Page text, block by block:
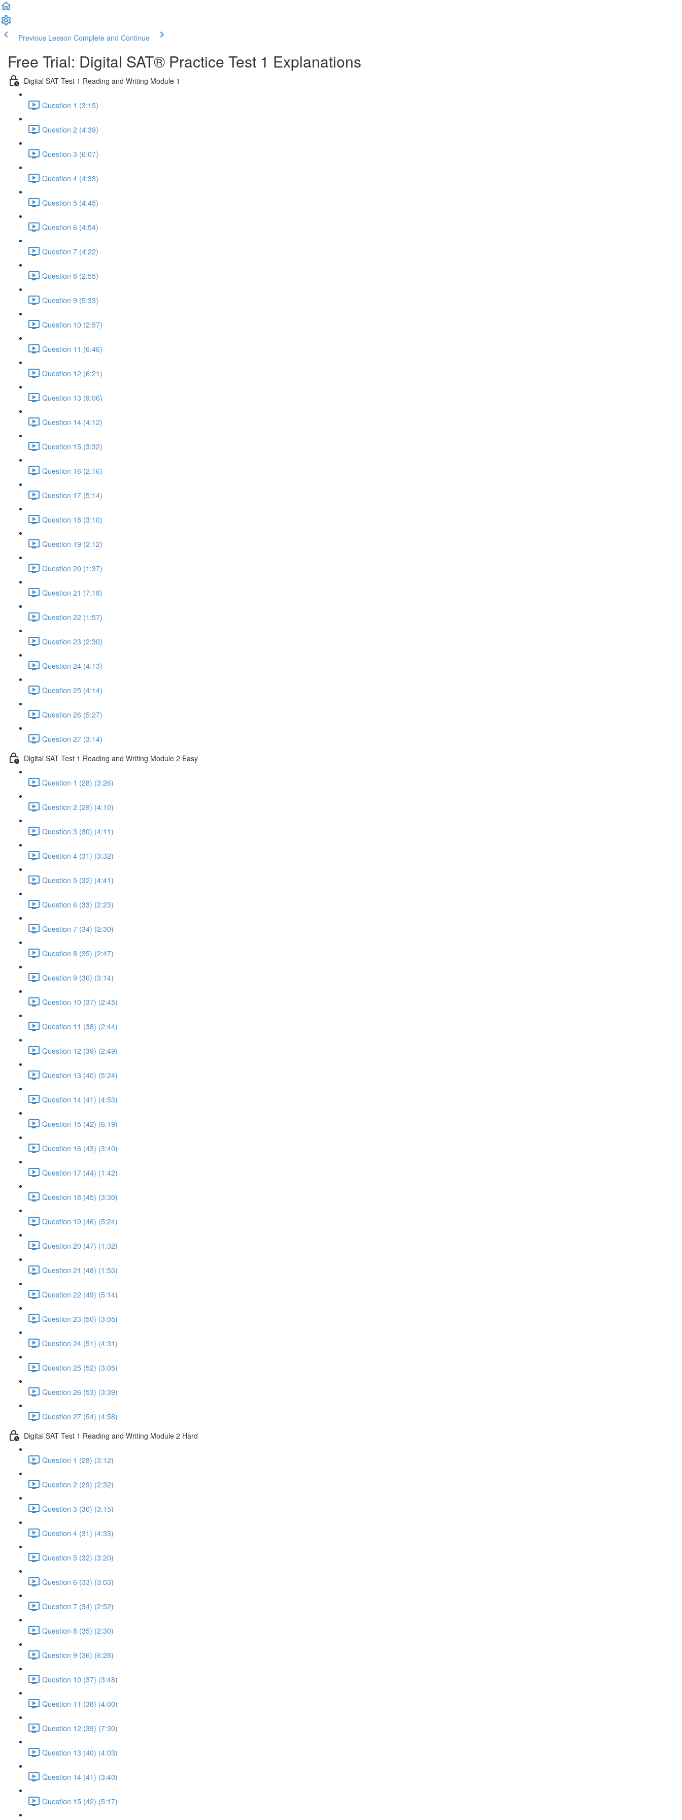
Previous Lesson Complete and Continue
Free Trial: Digital SAT® Practice Test 1 Explanations
Digital SAT Test 1 Reading and Writing Module 1
Question 1 (3:15)
Question 2 (4:39)
Question 3 (6:07)
Question 4 (4:33)
Question 5 (4:45)
Question 6 (4:54)
Question 7 (4:22)
Question 8 (2:55)
Question 9 (5:33)
Question 10 (2:57)
Question 11 (6:46)
Question 12 (6:21)
Question 13 (9:06)
Question 14 (4:12)
Question 15 (3:32)
Question 16 (2:16)
Question 17 (5:14)
Question 18 (3:10)
Question 19 (2:12)
Question 20 (1:37)
Question 21 (7:18)
Question 22 (1:57)
Question 23 (2:30)
Question 24 (4:13)
Question 25 (4:14)
Question 26 (5:27)
Question 27 (3:14)
Digital SAT Test 1 Reading and Writing Module 2 Easy
Question 1 (28) (3:26)
Question 2 (29) (4:10)
Question 3 (30) (4:11)
Question 4 (31) (3:32)
Question 5 (32) (4:41)
Question 6 (33) (2:23)
Question 7 (34) (2:30)
Question 8 (35) (2:47)
Question 9 (36) (3:14)
Question 10 (37) (2:45)
Question 11 (38) (2:44)
Question 12 (39) (2:49)
Question 13 (40) (5:24)
Question 14 (41) (4:53)
Question 15 (42) (6:19)
Question 16 (43) (3:40)
Question 17 (44) (1:42)
Question 18 (45) (3:30)
Question 19 (46) (5:24)
Question 20 (47) (1:32)
Question 21 (48) (1:53)
Question 22 (49) (5:14)
Question 23 (50) (3:05)
Question 24 (51) (4:31)
Question 25 (52) (3:05)
Question 26 (53) (3:39)
Question 27 (54) (4:58)
Digital SAT Test 1 Reading and Writing Module 2 Hard
Question 1 (28) (3:12)
Question 2 (29) (2:32)
Question 3 (30) (3:15)
Question 4 (31) (4:33)
Question 5 (32) (3:20)
Question 6 (33) (3:03)
Question 7 (34) (2:52)
Question 8 (35) (2:30)
Question 9 (36) (6:28)
Question 10 (37) (3:48)
Question 11 (38) (4:00)
Question 12 (39) (7:30)
Question 13 (40) (4:03)
Question 14 (41) (3:40)
Question 15 (42) (5:17)